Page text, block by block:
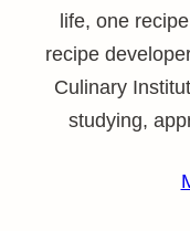
life, one
recipe
Culinary
studying,